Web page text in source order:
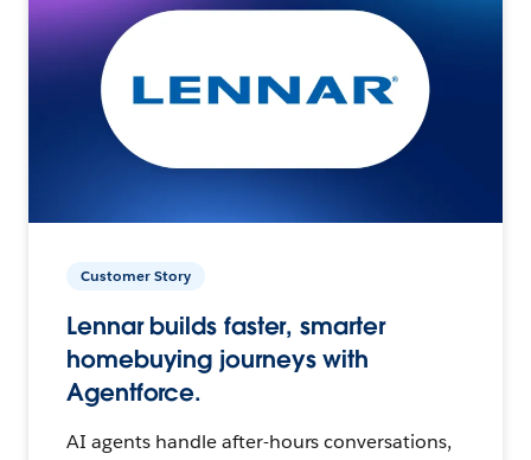
Customer Story
Lennar builds faster, smarter
homebuying journeys with
Agentforce.
AI agents handle after-hours conversations,